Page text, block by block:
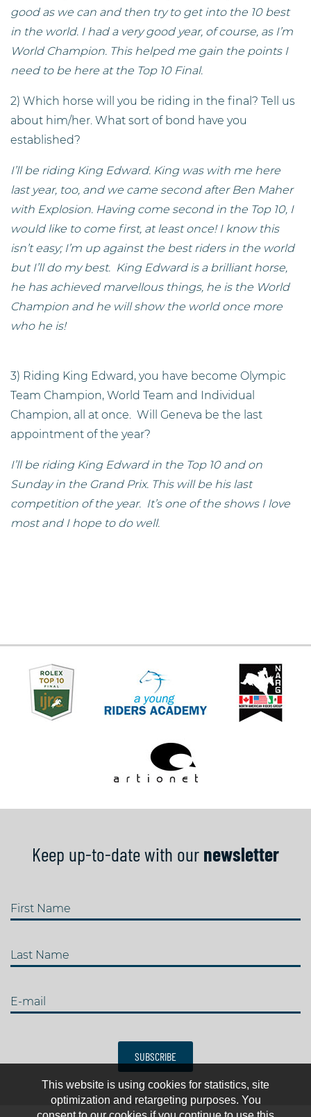
good as we can and then try to get into the 10 best
in the world. I had a very good year, of course, as I’m
World Champion. This helped me gain the points I
need to be here at the Top 10 Final.
2) Which horse will you be riding in the final? Tell us
about him/her. What sort of bond have you
established?
I’ll be riding King Edward. King was with me here
last year, too, and we came second after Ben Maher
with Explosion. Having come second in the Top 10, I
would like to come first, at least once! I know this
isn’t easy; I’m up against the best riders in the world
but I’ll do my best. King Edward is a brilliant horse,
he has achieved marvellous things, he is the World
Champion and he will show the world once more
who he is!
3) Riding King Edward, you have become Olympic
Team Champion, World Team and Individual
Champion, all at once. Will Geneva be the last
appointment of the year?
I’ll be riding King Edward in the Top 10 and on
Sunday in the Grand Prix. This will be his last
competition of the year. It’s one of the shows I love
most and I hope to do well.
Keep up-to-date with our newsletter
First Name
Last Name
E-mail
SUBSCRIBE
This website is using cookies for statistics, site
optimization and retargeting purposes. You